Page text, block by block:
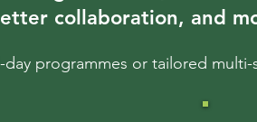
collaboration, and
programmes or tailored